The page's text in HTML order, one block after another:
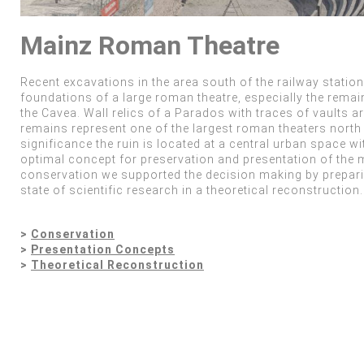
Mainz Roman Theatre
Recent excavations in the area south of the railway
foundations of a large roman theatre, especially the
the Cavea. Wall relics of a Parados with traces of vaults
remains represent one of the largest roman theaters
significance the ruin is located at a central urban space
optimal concept for preservation and presentation of the
conservation we supported the decision making by
state of scientific research in a theoretical reconstruction.
> Conservation
> Presentation Concepts
> Theoretical Reconstruction